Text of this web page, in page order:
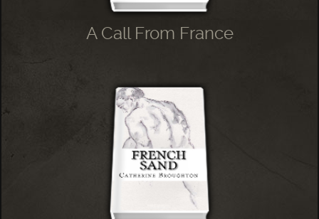
A Call From France